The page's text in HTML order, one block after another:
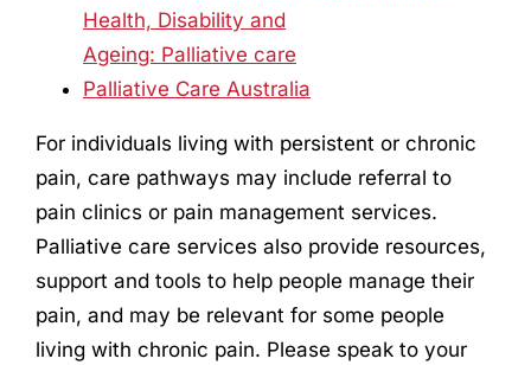
Health, Disability and
Ageing: Palliative care
Palliative Care Australia
For individuals living with persistent or chronic
pain, care pathways may include referral to
pain clinics or pain management services.
Palliative care services also provide resources,
support and tools to help people manage their
pain, and may be relevant for some people
living with chronic pain. Please speak to your